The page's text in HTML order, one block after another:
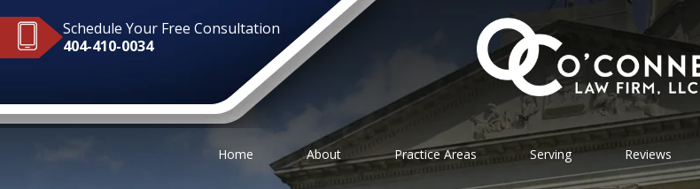
Schedule Your Free Consultation
404-410-0034
Home About Practice Areas Serving Reviews